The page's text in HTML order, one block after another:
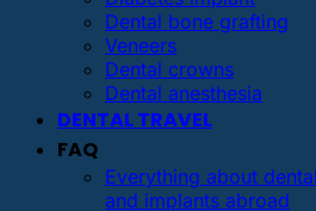
Dental bone grafting
Veneers
Dental crowns
Dental anesthesia
DENTAL TRAVEL
FAQ
Everything about
and implants abroad